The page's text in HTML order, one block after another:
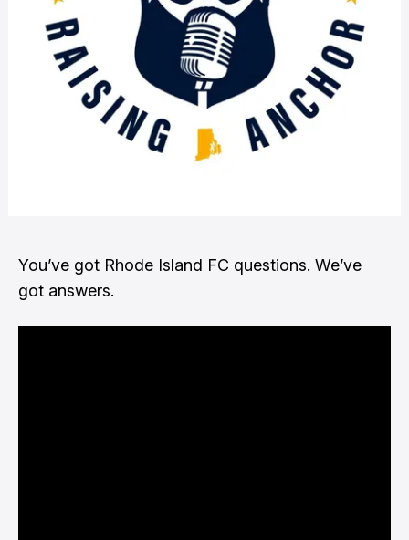
You’ve got Rhode Island FC questions. We’ve
got answers.